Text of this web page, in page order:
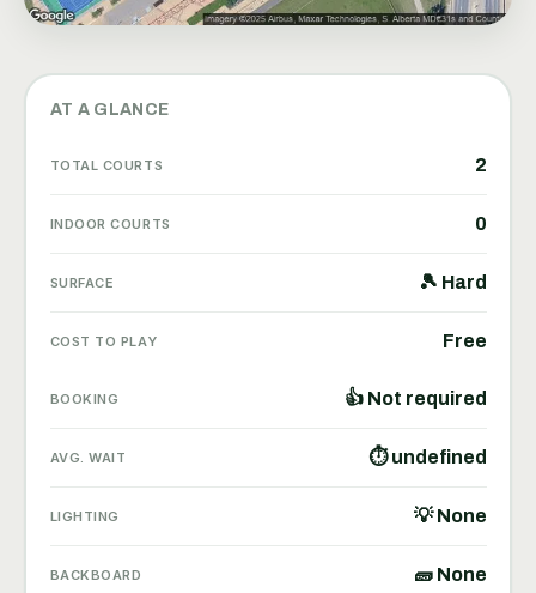
AT A GLANCE
TOTAL COURTS 2
INDOOR COURTS 0
SURFACE 🎾 Hard
COST TO PLAY Free
BOOKING 👍 Not required
AVG. WAIT ⏱ undefined
LIGHTING 💡 None
BACKBOARD 🧱 None